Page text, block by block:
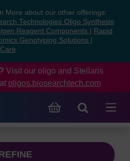
More about our other offerings:
Technologies Oligo Synthesis
Reagent Components
Rapid
Genotyping Solutions
Visit our oligo and Stellaris
oligos.biosearchtech.com